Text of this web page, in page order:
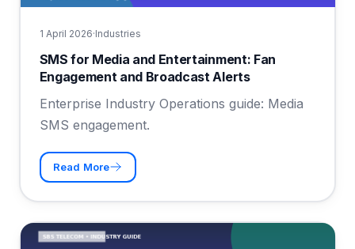
1 April 2026·Industries
SMS for Media and Entertainment: Fan
Engagement and Broadcast Alerts
Enterprise Industry Operations guide: Media
SMS engagement.
Read More